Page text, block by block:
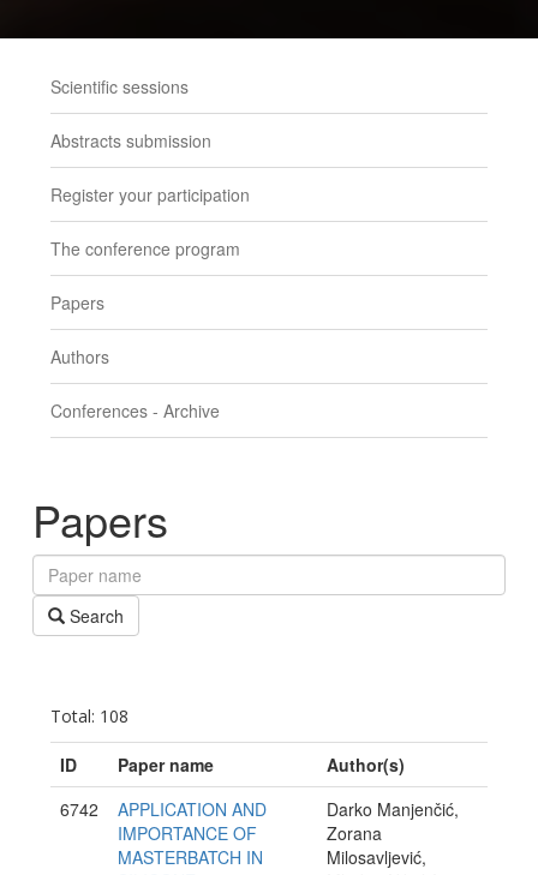
Scientific sessions
Abstracts submission
Register your participation
The conference program
Papers
Authors
Conferences - Archive
Papers
Paper
name
Search
Total: 108
ID Paper name
Author(s)
6742
APPLICATION AND
IMPORTANCE OF
MASTERBATCH IN
Darko Manjenčić,
Zorana
Milosavljević,